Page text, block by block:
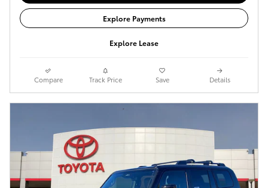
Explore Payments
Explore Lease
Compare Track Price Save Details